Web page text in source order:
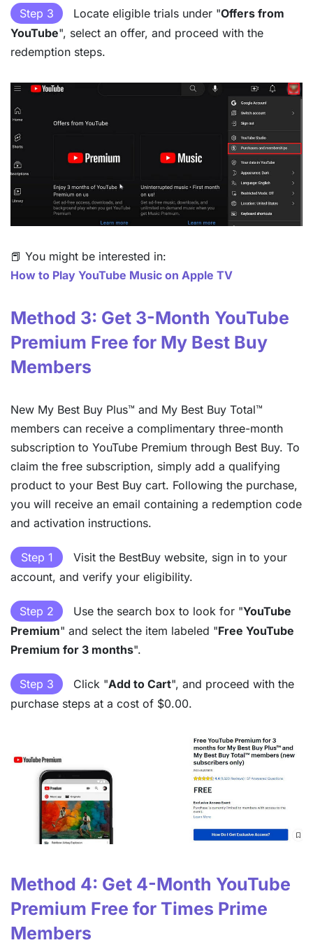
Step 3 Locate eligible trials under "Offers from
YouTube", select an offer, and proceed with the
redemption steps.
📕 You might be interested in:
How to Play YouTube Music on Apple TV
Method 3: Get 3-Month YouTube
Premium Free for My Best Buy
Members
New My Best Buy Plus™ and My Best Buy Total™
members can receive a complimentary three-month
subscription to YouTube Premium through Best Buy. To
claim the free subscription, simply add a qualifying
product to your Best Buy cart. Following the purchase,
you will receive an email containing a redemption code
and activation instructions.
Step 1
Visit the BestBuy website, sign in to your
account, and verify your eligibility.
Step 2 Use the search box to look for "YouTube
Premium" and select the item labeled "Free YouTube
Premium for 3 months".
Step 3 Click "Add to Cart", and proceed with the
purchase steps at a cost of $0.00.
Method 4: Get 4-Month YouTube
Premium Free for Times Prime
Members